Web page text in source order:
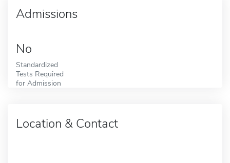
Admissions
No
Standardized
Tests Required
for Admission
Location & Contact